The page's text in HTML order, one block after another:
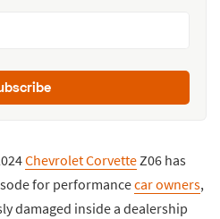
Chevrolet CorvetteZ06 has
for performancecar owners,
damaged inside a dealership